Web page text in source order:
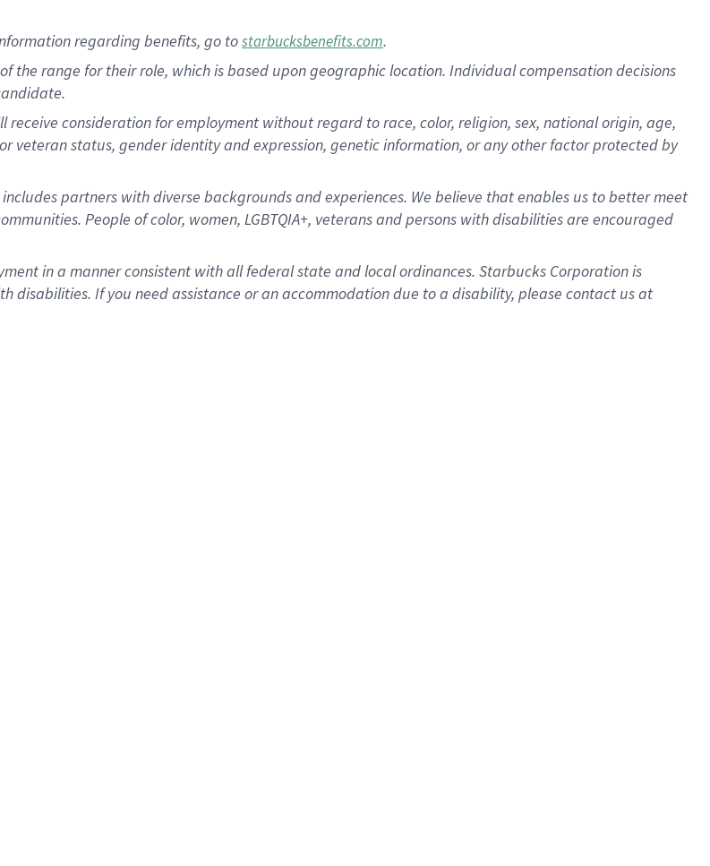
regarding benefits, go tostarbucksbenefits.com.
range for their role, which is based upon geographic location. Individual compensation decisions
consideration for employment without regard to race, color, religion, sex, national origin, age,
status, gender identity and expression, genetic information, or any other factor protected by
partners with diverse backgrounds and experiences. We believe that enables us to better meet
People of color, women, LGBTQIA+, veterans and persons with disabilities are encouraged
in a manner consistent with all federal state and local ordinances. Starbucks Corporation is
If you need assistance or an accommodation due to a disability, please contact us at